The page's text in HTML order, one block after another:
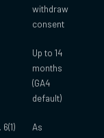
withdraw
consent
Up to 14
months
(GA4
default)
As